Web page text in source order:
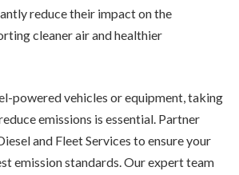
reduce their impact on the
cleaner air and healthier
powered vehicles or equipment, taking
emissions is essential. Partner
and Fleet Services to ensure your
emission standards. Our expert team